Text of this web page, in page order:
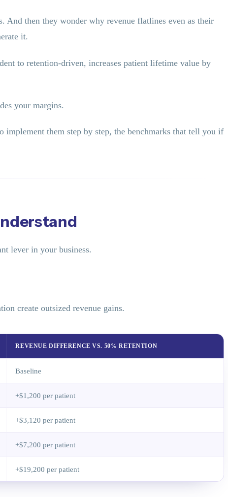
And then they wonder why revenue flatlines even as their
it.
to retention-driven, increases patient lifetime value by
your margins.
them step by step, the benchmarks that tell you if
lever in your business.
create outsized revenue gains.
REVENUE DIFFERENCE VS. 50% RETENTION
Baseline
+$1,200 per patient
+$3,120 per patient
+$7,200 per patient
+$19,200 per patient